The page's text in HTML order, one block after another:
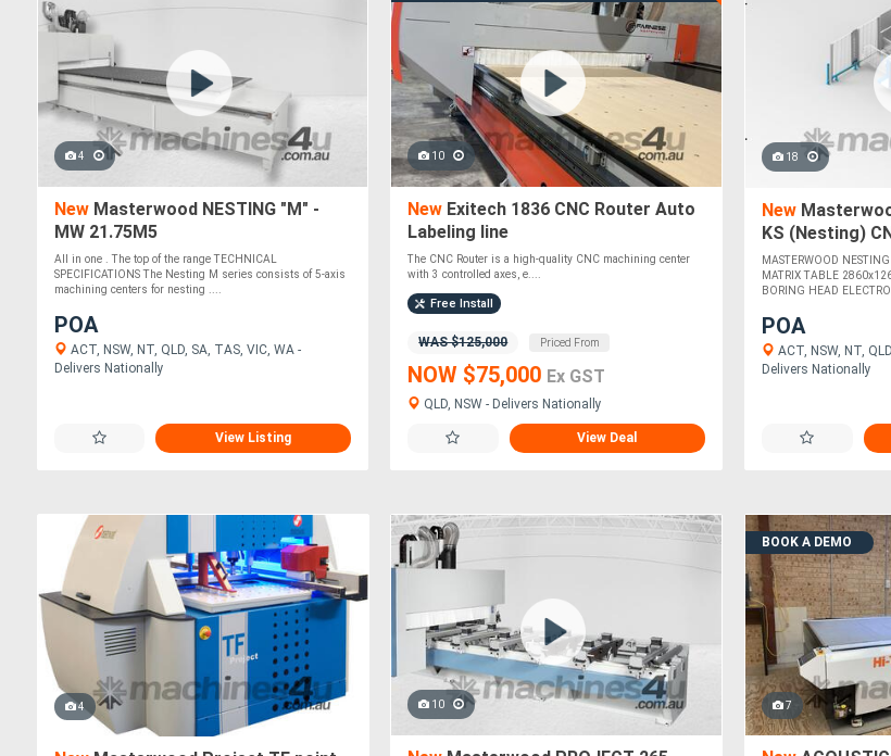
4
New Masterwood NESTING "M" -
MW 21.75M5
All in one . The top of the range TECHNICAL
SPECIFICATIONS The Nesting M series consists of 5-axis
machining centers for nesting ....
POA
ACT, NSW, NT, QLD, SA, TAS, VIC, WA -
Delivers Nationally
View Listing
10
New Exitech 1836 CNC Router Auto
Labeling line
The CNC Router is a high-quality CNC machining center
with 3 controlled axes, e....
Free Install
WAS $125,000 Priced From
NOW $75,000 Ex GST
QLD, NSW - Delivers Nationally
View Deal
18
New
KS (Nesting)
MASTERWOOD
MATRIX TABLE
BORING HEAD
POA
ACT, NSW, NT,
Delivers Nationally
4 10
BOOK A DEMO
7